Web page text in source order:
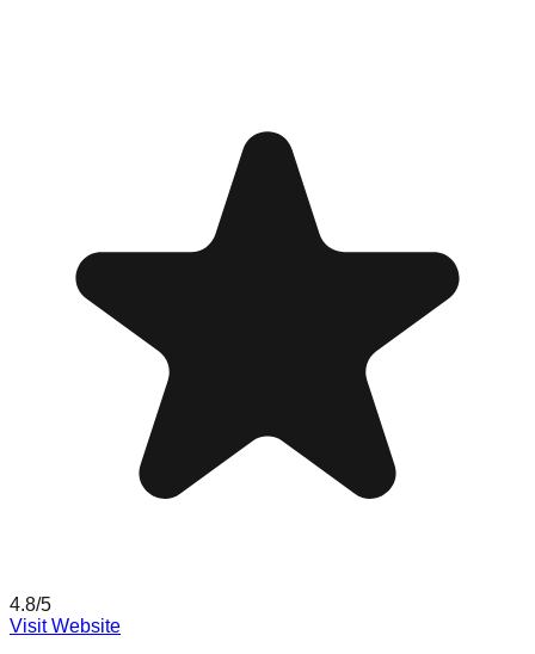
4.8/5
Visit Website